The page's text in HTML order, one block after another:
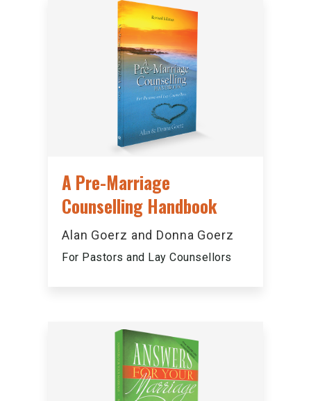
A Pre-Marriage
Counselling Handbook
Alan Goerz and Donna Goerz
For Pastors and Lay Counsellors